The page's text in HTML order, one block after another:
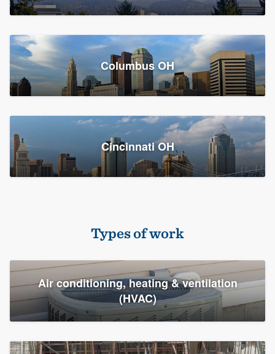
Resources
Columbus OH
Cincinnati OH
Types of work
Air conditioning, heating & ventilation
(HVAC)